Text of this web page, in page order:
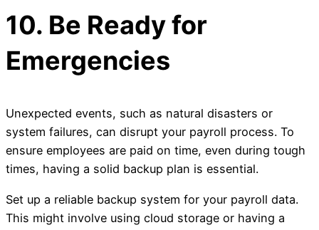
10. Be Ready for
Emergencies
Unexpected events, such as natural disasters or
system failures, can disrupt your payroll process. To
ensure employees are paid on time, even during tough
times, having a solid backup plan is essential.
Set up a reliable backup system for your payroll data.
This might involve using cloud storage or having a